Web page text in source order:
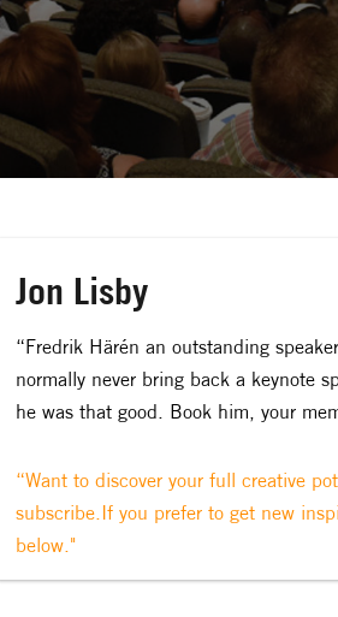
Jon Lisby
“Fredrik Härén an outstanding
normally never bring back a keynote
he was that good. Book him, your
“Want to discover your full creative
subscribe.If you prefer to get new
below."